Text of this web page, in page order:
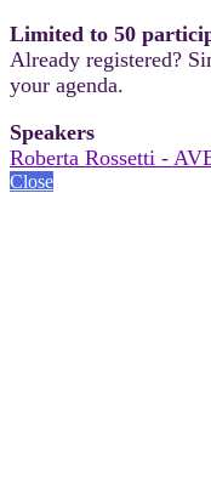
Limited to 50
Already registered?
your agenda.
Speakers
Roberta Rossetti -
Close